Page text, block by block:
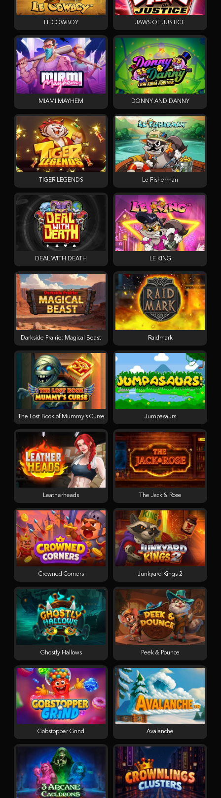
LE COWBOY JAWS OF JUSTICE
MIAMI MAYHEM DONNY AND DANNY
TIGER LEGENDS Le Fisherman
DEAL WITH DEATH LE KING
Darkside Prairie: Magical Beast Raidmark
The Lost Book of Mummy’s Curse Jumpasaurs
Leatherheads The Jack & Rose
Crowned Corners Junkyard Kings 2
Ghostly Hallows Peek & Pounce
Gobstopper Grind Avalanche